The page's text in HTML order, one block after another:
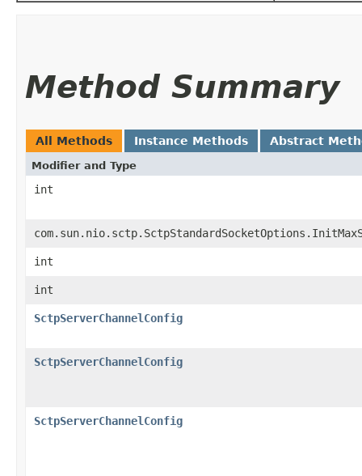
Method Summary
All Methods Instance Methods Abstract
Modifier and Type
int
int
int
SctpServerChannelConfig
SctpServerChannelConfig
SctpServerChannelConfig